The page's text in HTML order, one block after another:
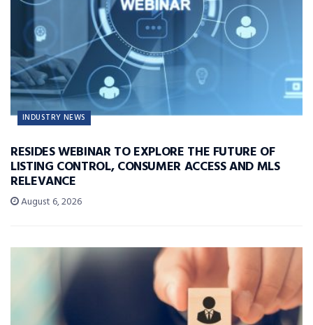
INDUSTRY NEWS
RESIDES WEBINAR TO EXPLORE THE FUTURE OF
LISTING CONTROL, CONSUMER ACCESS AND MLS
RELEVANCE
August 6, 2026